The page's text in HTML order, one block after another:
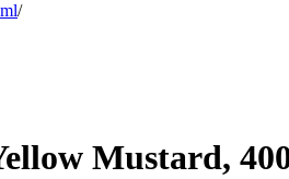
/
Mustard,